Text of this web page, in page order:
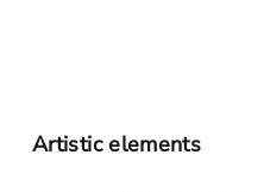
Artistic elements